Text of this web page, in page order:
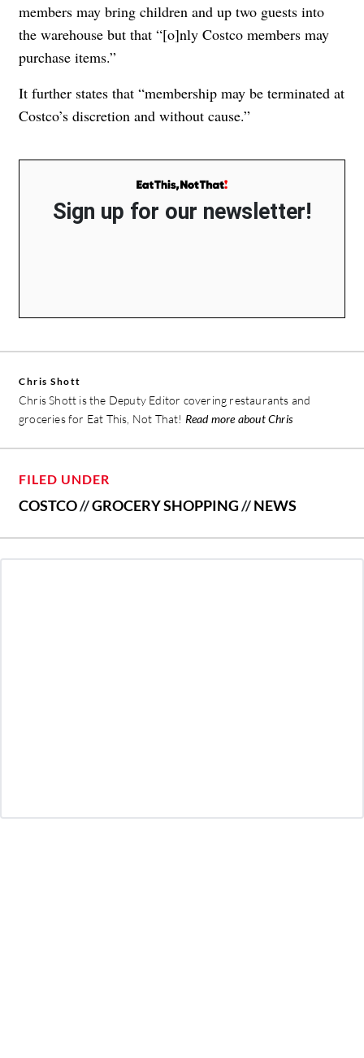
members may bring children and up two guests into
the warehouse but that “[o]nly Costco members may
purchase items.”
It further states that “membership may be terminated at
Costco’s discretion and without cause.”
Sign up for our newsletter!
Chris Shott
Chris Shott is the Deputy Editor covering restaurants and
groceries for Eat This, Not That! Read more about Chris
FILED UNDER
COSTCO//GROCERY SHOPPING//NEWS